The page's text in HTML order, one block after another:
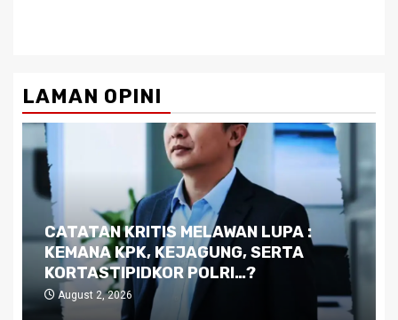
LAMAN OPINI
Dilema Kaltim di Tengah Krisis:
Kutukan Sumber Daya Alam dan
Pemimpin yang Tak Kreatif
July 29, 2026